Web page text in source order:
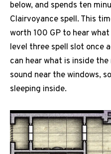
below, and spends ten
Clairvoyance spell. This
worth 100 GP to hear
level three spell slot once
can hear what is inside
sound near the windows,
sleeping inside.